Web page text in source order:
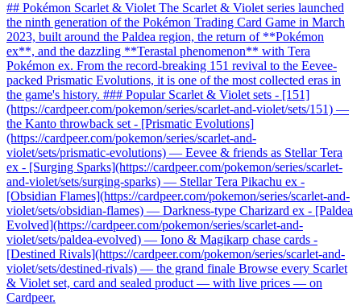
## Pokémon Scarlet & Violet The Scarlet & Violet series launched
the ninth generation of the Pokémon Trading Card Game in March
2023, built around the Paldea region, the return of **Pokémon
ex**, and the dazzling **Terastal phenomenon** with Tera
Pokémon ex. From the record-breaking 151 revival to the Eevee-
packed Prismatic Evolutions, it is one of the most collected eras in
the game's history. ### Popular Scarlet & Violet sets - [151]
(https://cardpeer.com/pokemon/series/scarlet-and-violet/sets/151) —
the Kanto throwback set - [Prismatic Evolutions]
(https://cardpeer.com/pokemon/series/scarlet-and-
violet/sets/prismatic-evolutions) — Eevee & friends as Stellar Tera
ex - [Surging Sparks](https://cardpeer.com/pokemon/series/scarlet-
and-violet/sets/surging-sparks) — Stellar Tera Pikachu ex -
[Obsidian Flames](https://cardpeer.com/pokemon/series/scarlet-and-
violet/sets/obsidian-flames) — Darkness-type Charizard ex - [Paldea
Evolved](https://cardpeer.com/pokemon/series/scarlet-and-
violet/sets/paldea-evolved) — Iono & Magikarp chase cards -
[Destined Rivals](https://cardpeer.com/pokemon/series/scarlet-and-
violet/sets/destined-rivals) — the grand finale Browse every Scarlet
& Violet set, card and sealed product — with live prices — on
Cardpeer.